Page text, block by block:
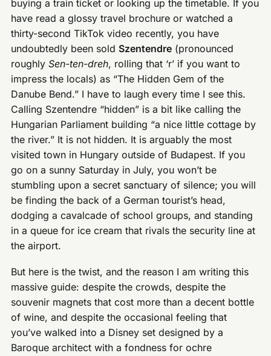
buying a train ticket or looking up the timetable. If you
have read a glossy travel brochure or watched a
thirty-second TikTok video recently, you have
undoubtedly been sold Szentendre (pronounced
roughlySen-ten-dreh, rolling that ‘r’ if you want to
impress the locals) as “The Hidden Gem of the
Danube Bend.” I have to laugh every time I see this.
Calling Szentendre “hidden” is a bit like calling the
Hungarian Parliament building “a nice little cottage by
the river.” It is not hidden. It is arguably the most
visited town in Hungary outside of Budapest. If you
go on a sunny Saturday in July, you won’t be
stumbling upon a secret sanctuary of silence; you will
be finding the back of a German tourist’s head,
dodging a cavalcade of school groups, and standing
in a queue for ice cream that rivals the security line at
the airport.
But here is the twist, and the reason I am writing this
massive guide: despite the crowds, despite the
souvenir magnets that cost more than a decent bottle
of wine, and despite the occasional feeling that
you’ve walked into a Disney set designed by a
Baroque architect with a fondness for ochre